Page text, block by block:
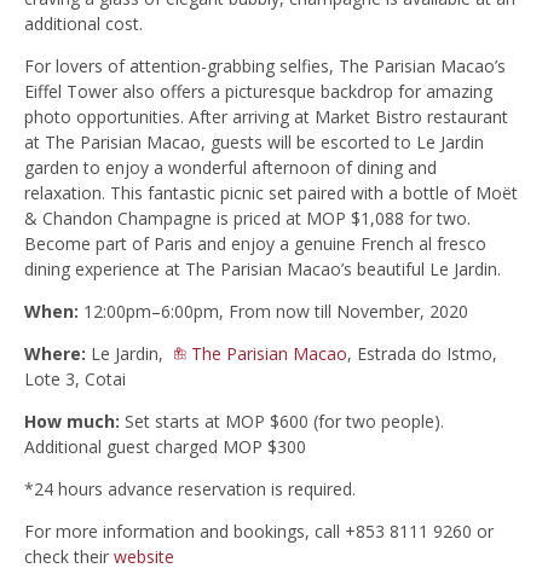
additional cost.
For lovers of attention-grabbing selfies, The Parisian Macao’s
Eiffel Tower also offers a picturesque backdrop for amazing
photo opportunities. After arriving at Market Bistro restaurant
at The Parisian Macao, guests will be escorted to Le Jardin
garden to enjoy a wonderful afternoon of dining and
relaxation. This fantastic picnic set paired with a bottle of Moët
& Chandon Champagne is priced at MOP $1,088 for two.
Become part of Paris and enjoy a genuine French al fresco
dining experience at The Parisian Macao’s beautiful Le Jardin.
When: 12:00pm–6:00pm, From now till November, 2020
Where: Le Jardin, The Parisian Macao, Estrada do Istmo,
Lote 3, Cotai
How much: Set starts at MOP $600 (for two people).
Additional guest charged MOP $300
*24 hours advance reservation is required.
For more information and bookings, call +853 8111 9260 or
check their website